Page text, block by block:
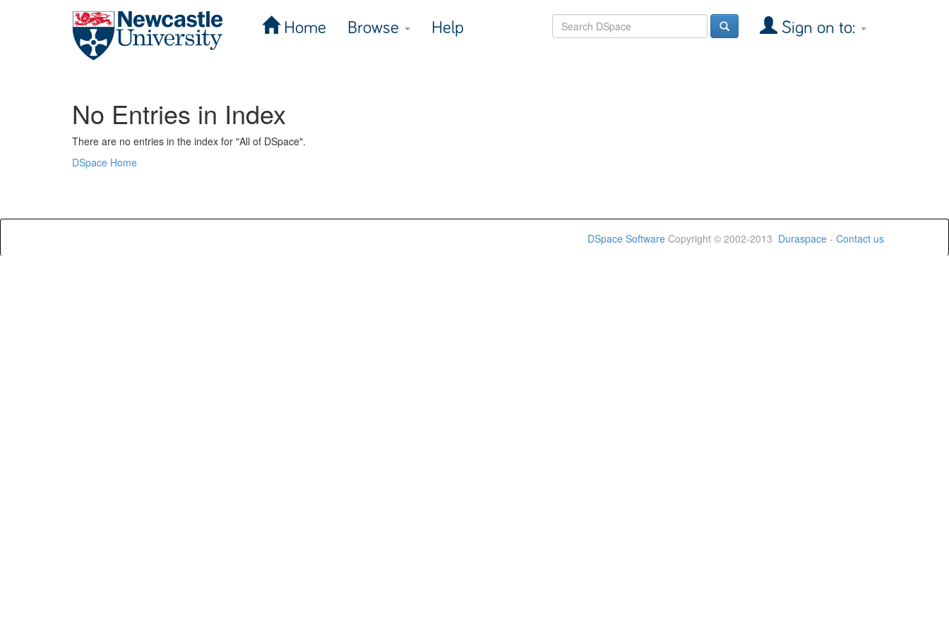
Home Browse Help Sign on to:
No Entries in Index
There are no entries in the index for "All of DSpace".
DSpace Home
DSpace Software Copyright © 2002-2013 Duraspace - Contact us